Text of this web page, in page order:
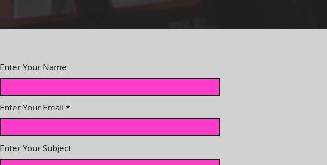
Enter Your Name
Enter Your Email
Enter Your Subject